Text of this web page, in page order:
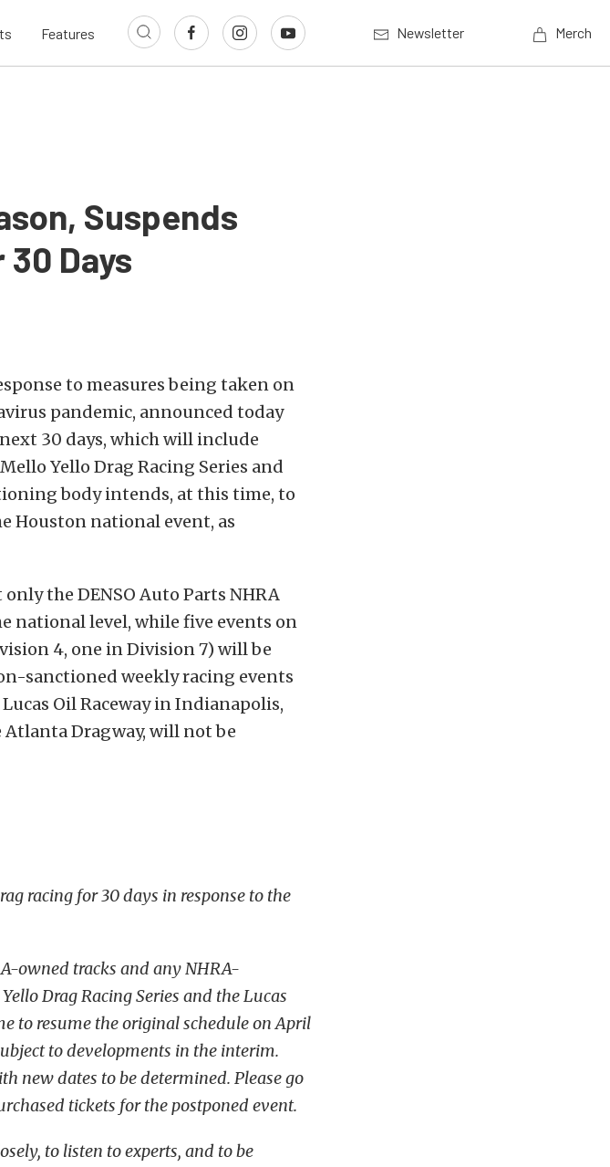
Features Newsletter Merch
Suspends
Days
to measures being taken on
pandemic, announced today
30 days, which will include
Yello Drag Racing Series and
body intends, at this time, to
Houston national event, as
the DENSO Auto Parts NHRA
national level, while five events on
4, one in Division 7) will be
sanctioned weekly racing events
Oil Raceway in Indianapolis,
Atlanta Dragway, will not be
racing for 30 days in response to the
owned tracks and any NHRA-
Drag Racing Series and the Lucas
to resume the original schedule on April
to developments in the interim.
new dates to be determined. Please go
tickets for the postponed event.
to listen to experts, and to be